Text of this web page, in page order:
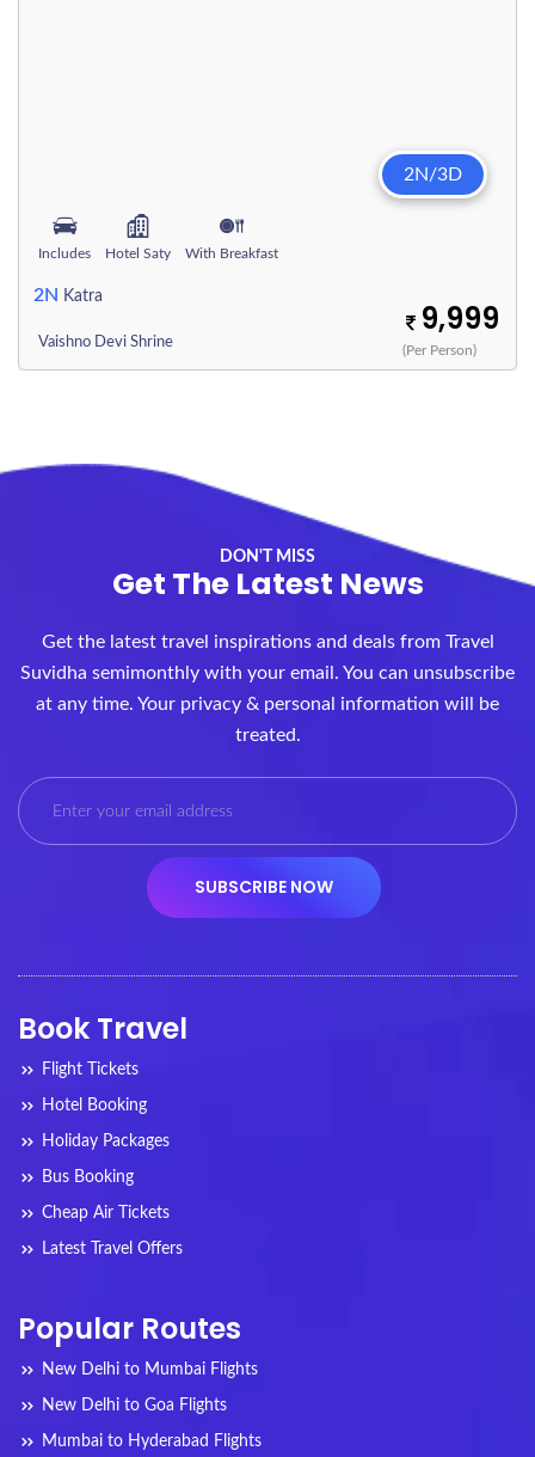
2N/3D
Includes Hotel Saty With Breakfast
2N Katra
Vaishno Devi Shrine
9,999
(Per Person)
DON'T MISS
Get The Latest News
Get the latest travel inspirations and deals from Travel
Suvidha semimonthly with your email. You can unsubscribe
at any time. Your privacy & personal information will be
treated.
Book Travel
Flight Tickets
Hotel Booking
Holiday Packages
Bus Booking
Cheap Air Tickets
Latest Travel Offers
Popular Routes
New Delhi to Mumbai Flights
New Delhi to Goa Flights
Mumbai to Hyderabad Flights